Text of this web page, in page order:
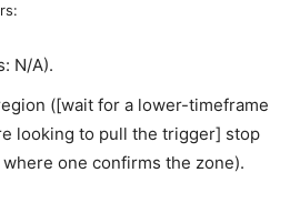
N/A).
([wait for a lower-timeframe
looking to pull the trigger] stop
one confirms the zone).